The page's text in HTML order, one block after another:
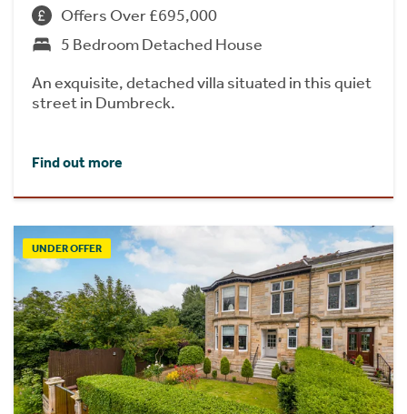
Offers Over £695,000
5 Bedroom Detached House
An exquisite, detached villa situated in this quiet
street in Dumbreck.
Find out more
UNDER OFFER